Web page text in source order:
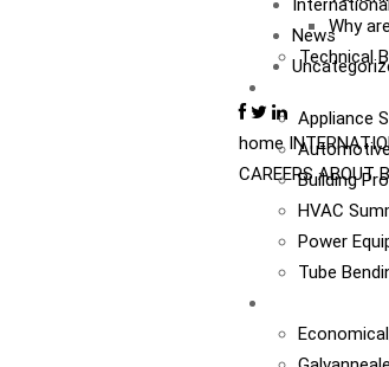
Why
Technical
Appliance
Building
HVAC
Power
Tube
News
home
CAREERS ABOUT